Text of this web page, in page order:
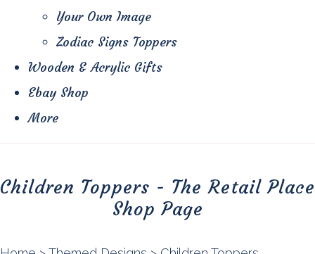
Your Own Image
Zodiac Signs Toppers
Wooden & Acrylic Gifts
Ebay Shop
More
Children Toppers - The Retail Place
Shop Page